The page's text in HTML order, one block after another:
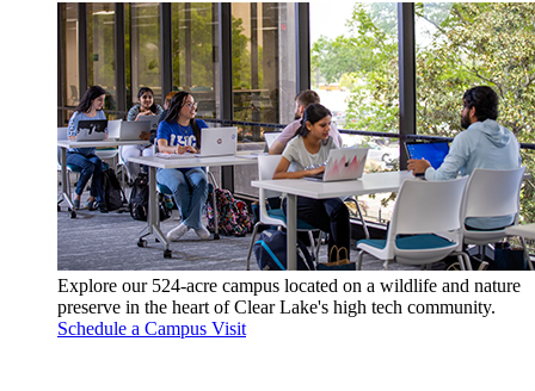
Explore our 524-acre campus located on a wildlife and nature
preserve in the heart of Clear Lake's high tech community.
Schedule a Campus Visit